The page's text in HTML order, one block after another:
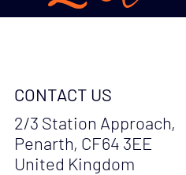
CONTACT US
2/3 Station Approach,
Penarth, CF64 3EE
United Kingdom